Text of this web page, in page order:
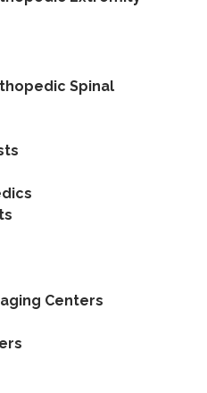
Spinal
Centers